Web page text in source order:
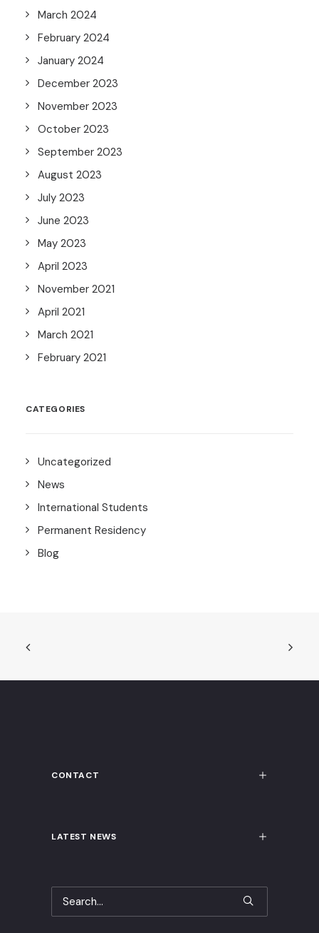
March 2024
February 2024
January 2024
December 2023
November 2023
October 2023
September 2023
August 2023
July 2023
June 2023
May 2023
April 2023
November 2021
April 2021
March 2021
February 2021
CATEGORIES
Uncategorized
News
International Students
Permanent Residency
Blog
CONTACT
LATEST NEWS